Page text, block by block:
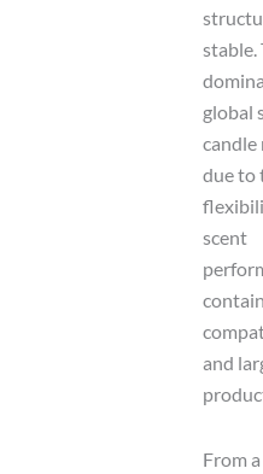
stable.
global
candle
due to
scent
and
From a